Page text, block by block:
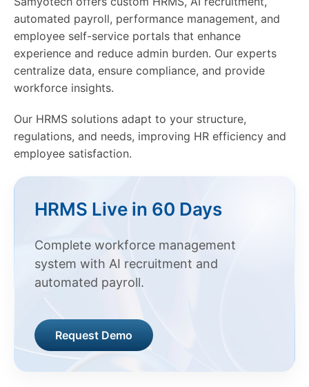
automated payroll, performance management, and
employee self-service portals that enhance
experience and reduce admin burden. Our experts
centralize data, ensure compliance, and provide
workforce insights.
Our HRMS solutions adapt to your structure,
regulations, and needs, improving HR efficiency and
employee satisfaction.
HRMS Live in 60 Days
Complete workforce management
system with AI recruitment and
automated payroll.
Request Demo